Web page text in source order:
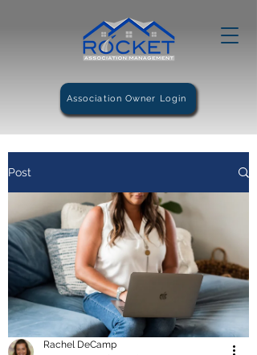
Association Owner Login
Post
Rachel DeCamp